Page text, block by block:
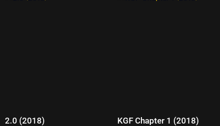
2.0 (2018) KGF Chapter 1 (2018)